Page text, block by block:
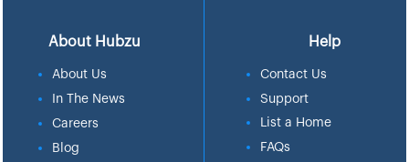
About Hubzu
About Us
In The News
Careers
Blog
Help
Contact Us
Support
List a Home
FAQs